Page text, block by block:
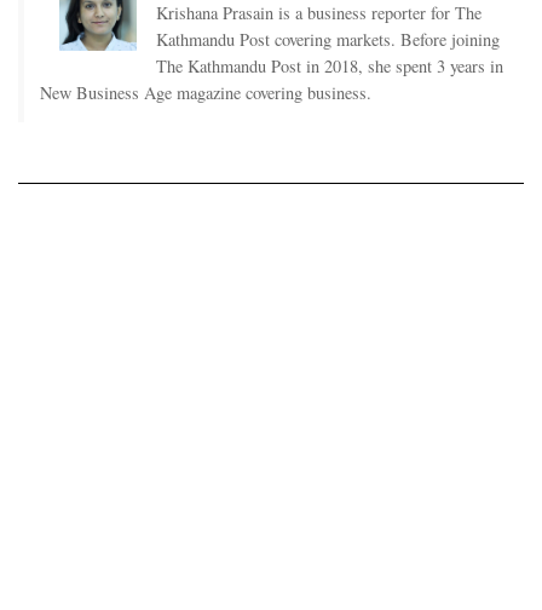
Krishana Prasain is a business reporter for The
Kathmandu Post covering markets. Before joining
The Kathmandu Post in 2018, she spent 3 years in
New Business Age magazine covering business.